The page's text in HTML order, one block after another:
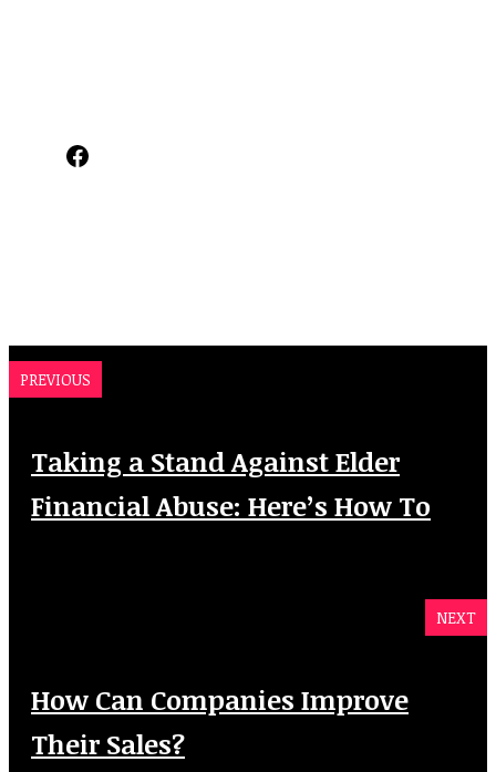
Facebook
PREVIOUS
Taking a Stand Against Elder
Financial Abuse: Here’s How To
NEXT
How Can Companies Improve
Their Sales?